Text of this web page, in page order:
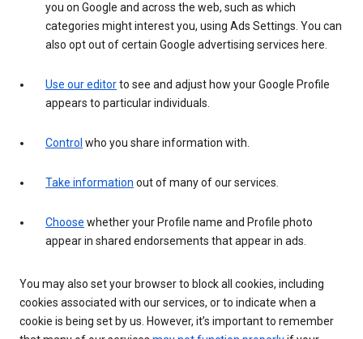
you on Google and across the web, such as which
categories might interest you, using Ads Settings. You can
also opt out of certain Google advertising services here.
Use our editorto see and adjust how your Google Profile
appears to particular individuals.
Control who you share information with.
Take information out of many of our services.
Choose whether your Profile name and Profile photo
appear in shared endorsements that appear in ads.
You may also set your browser to block all cookies, including
cookies associated with our services, or to indicate when a
cookie is being set by us. However, it’s important to remember